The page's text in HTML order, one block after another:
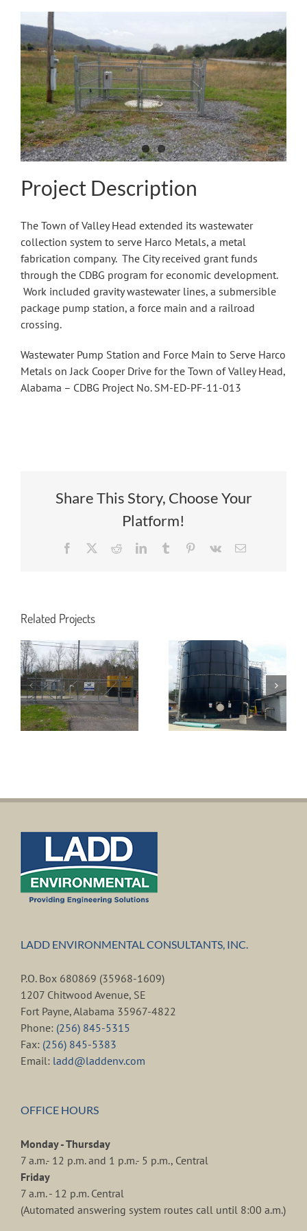
Larger
Image
Project Description
The Town of Valley Head extended its wastewater
collection system to serve Harco Metals, a metal
fabrication company. The City received grant funds
through the CDBG program for economic development.
Work included gravity wastewater lines, a submersible
package pump station, a force main and a railroad
crossing.
Wastewater Pump Station and Force Main to Serve Harco
Metals on Jack Cooper Drive for the Town of Valley Head,
Alabama – CDBG Project No. SM-ED-PF-11-013
Share This Story, Choose Your
Platform!
Facebook RedditLinkedInTumblr Pinterest
Vk Email
Related Projects
Utilities for
49th Street
Project
including
Wastewater
Treatment
Facilities to
Include
Leachate
Tanks and
Rainsville
LADD ENVIRONMENTAL CONSULTANTS, INC.
P.O. Box 680869 (35968-1609)
1207 Chitwood Avenue, SE
Fort Payne, Alabama 35967-4822
Phone: (256) 845-5315
Fax: (256) 845-5383
Email: ladd@laddenv.com
OFFICE HOURS
Monday - Thursday
7 a.m.- 12 p.m. and 1 p.m.- 5 p.m., Central
Friday
7 a.m. - 12 p.m. Central
(Automated answering system routes call until 8:00 a.m.)